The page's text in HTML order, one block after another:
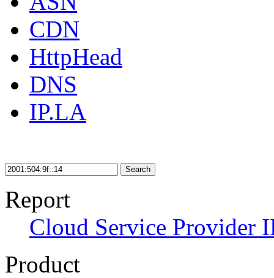
CDN
HttpHead
DNS
IP.LA
Search
Report
Cloud Service Provider
Product